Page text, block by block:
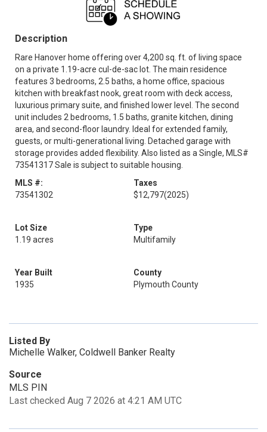
Description
Rare Hanover home offering over 4,200 sq. ft. of living space
on a private 1.19-acre cul-de-sac lot. The main residence
features 3 bedrooms, 2.5 baths, a home office, spacious
kitchen with breakfast nook, great room with deck access,
luxurious primary suite, and finished lower level. The second
unit includes 2 bedrooms, 1.5 baths, granite kitchen, dining
area, and second-floor laundry. Ideal for extended family,
guests, or multi-generational living. Detached garage with
storage provides added flexibility. Also listed as a Single, MLS#
73541317 Sale is subject to suitable housing.
MLS #:
73541302
Taxes
$12,797(2025)
Lot Size
1.19 acres
Type
Multifamily
Year Built
1935
County
Plymouth County
Listed By
Michelle Walker, Coldwell Banker Realty
Source
MLS PIN
Last checked Aug 7 2026 at 4:21 AM UTC